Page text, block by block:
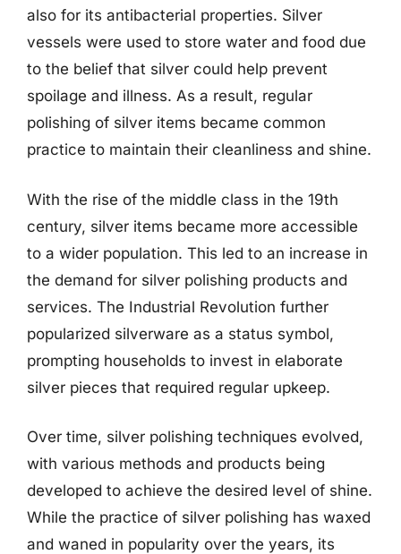
also for its antibacterial properties. Silver
vessels were used to store water and food due
to the belief that silver could help prevent
spoilage and illness. As a result, regular
polishing of silver items became common
practice to maintain their cleanliness and shine.
With the rise of the middle class in the 19th
century, silver items became more accessible
to a wider population. This led to an increase in
the demand for silver polishing products and
services. The Industrial Revolution further
popularized silverware as a status symbol,
prompting households to invest in elaborate
silver pieces that required regular upkeep.
Over time, silver polishing techniques evolved,
with various methods and products being
developed to achieve the desired level of shine.
While the practice of silver polishing has waxed
and waned in popularity over the years, its